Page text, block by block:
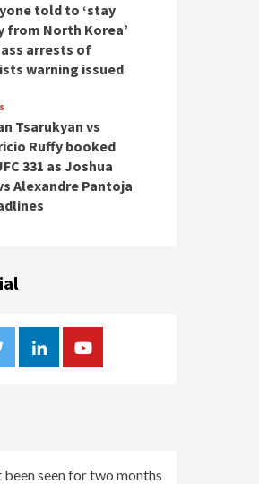
told to ‘stay
from North Korea’
arrests of
warning issued
Tsarukyan vs
Ruffy booked
331 as Joshua
Alexandre Pantoja
LinkedinYoutube
been seen for two months